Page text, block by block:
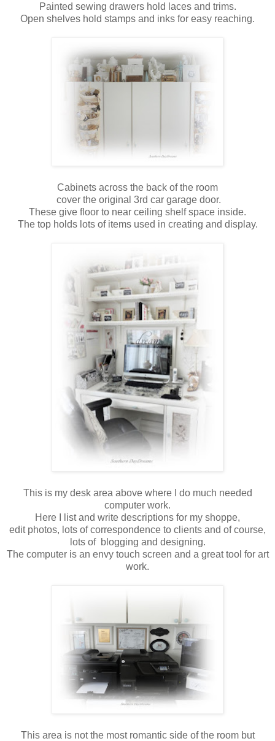
Painted sewing drawers hold laces and trims.
Open shelves hold stamps and inks for easy reaching.
Cabinets across the back of the room
cover the original 3rd car garage door.
These give floor to near ceiling shelf space inside.
The top holds lots of items used in creating and display.
This is my desk area above where I do much needed
computer work.
Here I list and write descriptions for my shoppe,
edit photos, lots of correspondence to clients and of course,
lots of blogging and designing.
The computer is an envy touch screen and a great tool for art
work.
This area is not the most romantic side of the room but